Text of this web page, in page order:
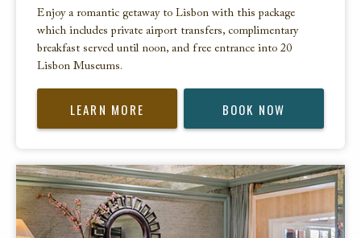
Enjoy a romantic getaway to Lisbon with this package
which includes private airport transfers, complimentary
breakfast served until noon, and free entrance into 20
Lisbon Museums.
LEARN MORE BOOK NOW